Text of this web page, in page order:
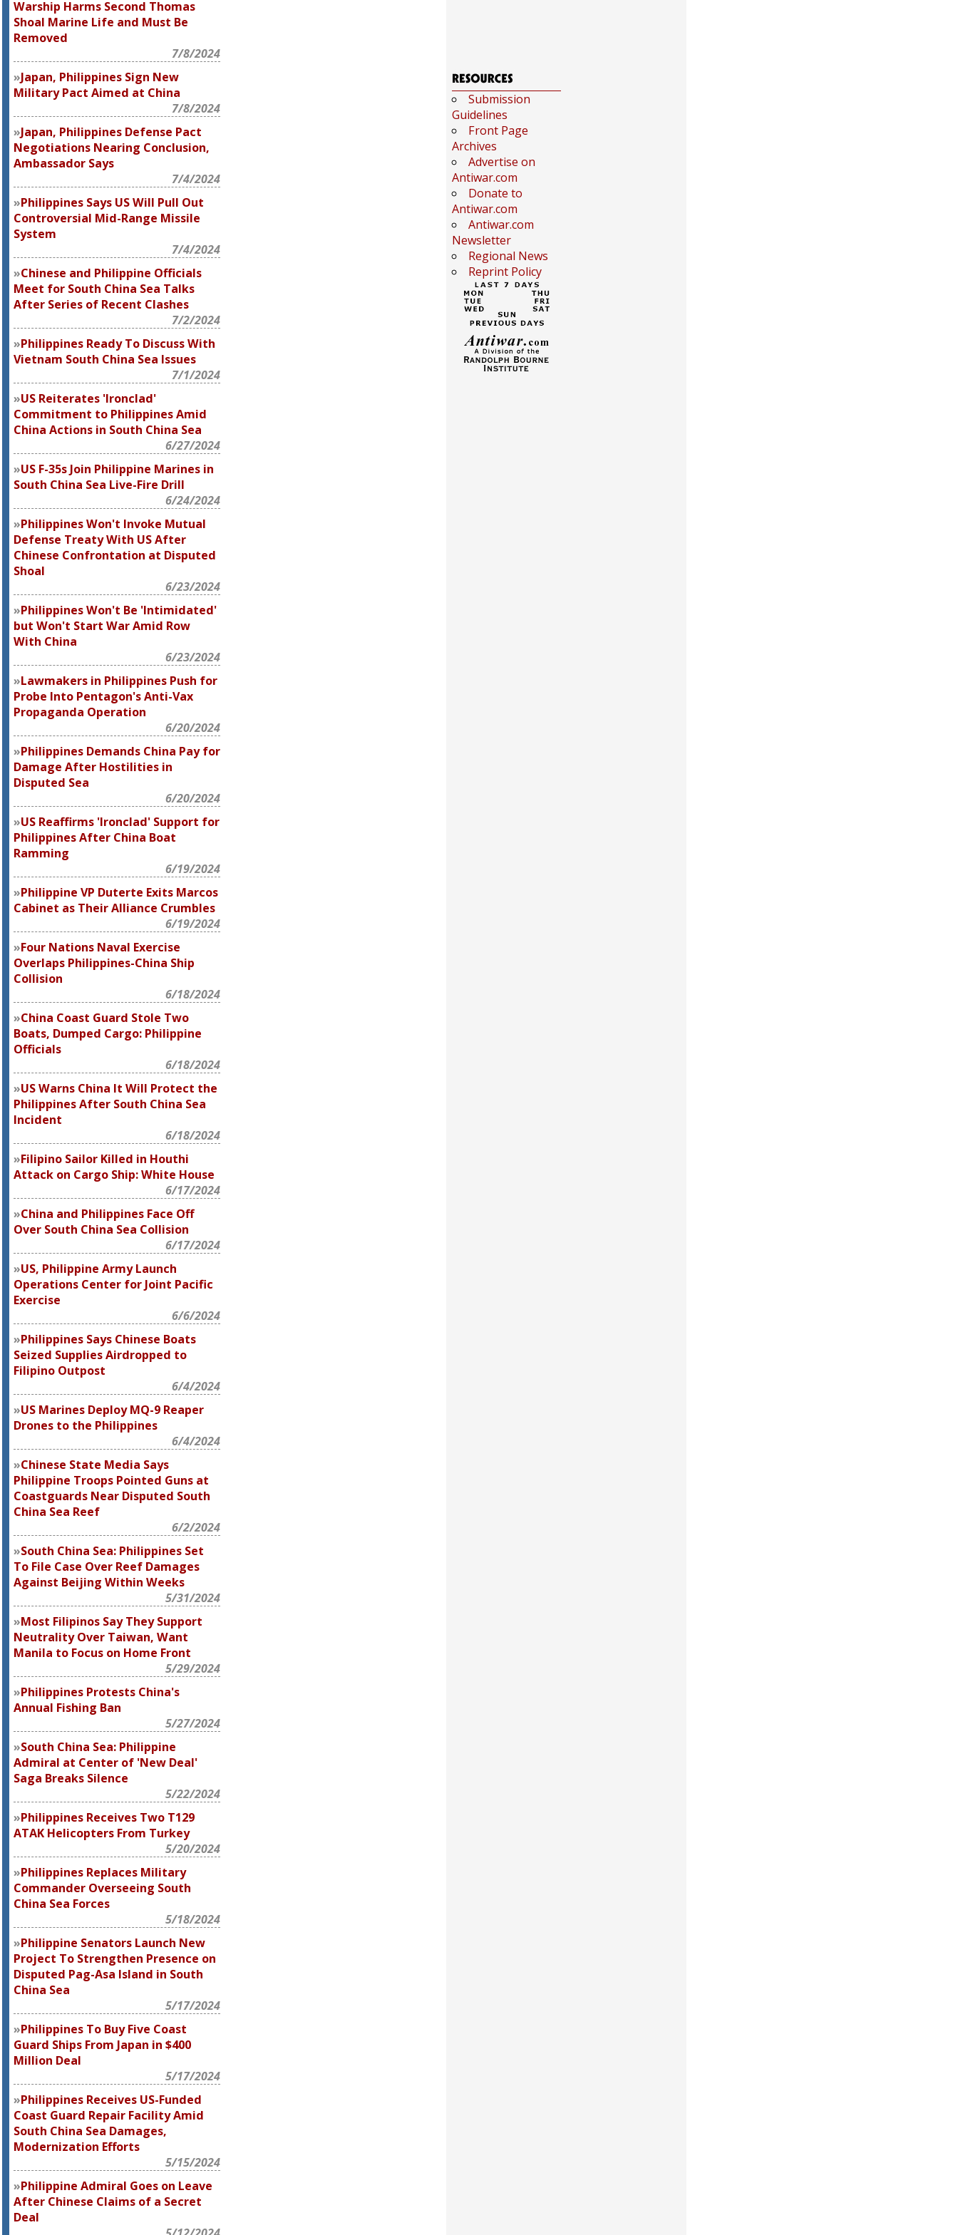
Warship Harms Second Thomas
Shoal Marine Life and Must Be
Removed
7/8/2024
Japan, Philippines Sign New
Military Pact Aimed at China
7/8/2024
Japan, Philippines Defense Pact
Negotiations Nearing Conclusion,
Ambassador Says
7/4/2024
Philippines Says US Will Pull Out
Controversial Mid-Range Missile
System
7/4/2024
Chinese and Philippine Officials
Meet for South China Sea Talks
After Series of Recent Clashes
7/2/2024
Philippines Ready To Discuss With
Vietnam South China Sea Issues
7/1/2024
US Reiterates 'Ironclad'
Commitment to Philippines Amid
China Actions in South China Sea
6/27/2024
US F-35s Join Philippine Marines in
South China Sea Live-Fire Drill
6/24/2024
Philippines Won't Invoke Mutual
Defense Treaty With US After
Chinese Confrontation at Disputed
Shoal
6/23/2024
Philippines Won't Be 'Intimidated'
but Won't Start War Amid Row
With China
6/23/2024
Lawmakers in Philippines Push for
Probe Into Pentagon's Anti-Vax
Propaganda Operation
6/20/2024
Philippines Demands China Pay for
Damage After Hostilities in
Disputed Sea
6/20/2024
US Reaffirms 'Ironclad' Support for
Philippines After China Boat
Ramming
6/19/2024
Philippine VP Duterte Exits Marcos
Cabinet as Their Alliance Crumbles
6/19/2024
Four Nations Naval Exercise
Overlaps Philippines-China Ship
Collision
6/18/2024
China Coast Guard Stole Two
Boats, Dumped Cargo: Philippine
Officials
6/18/2024
US Warns China It Will Protect the
Philippines After South China Sea
Incident
6/18/2024
Filipino Sailor Killed in Houthi
Attack on Cargo Ship: White House
6/17/2024
China and Philippines Face Off
Over South China Sea Collision
6/17/2024
US, Philippine Army Launch
Operations Center for Joint Pacific
Exercise
6/6/2024
Philippines Says Chinese Boats
Seized Supplies Airdropped to
Filipino Outpost
6/4/2024
US Marines Deploy MQ-9 Reaper
Drones to the Philippines
6/4/2024
Chinese State Media Says
Philippine Troops Pointed Guns at
Coastguards Near Disputed South
China Sea Reef
6/2/2024
South China Sea: Philippines Set
To File Case Over Reef Damages
Against Beijing Within Weeks
5/31/2024
Most Filipinos Say They Support
Neutrality Over Taiwan, Want
Manila to Focus on Home Front
5/29/2024
Philippines Protests China's
Annual Fishing Ban
5/27/2024
South China Sea: Philippine
Admiral at Center of 'New Deal'
Saga Breaks Silence
5/22/2024
Philippines Receives Two T129
ATAK Helicopters From Turkey
5/20/2024
Philippines Replaces Military
Commander Overseeing South
China Sea Forces
5/18/2024
Philippine Senators Launch New
Project To Strengthen Presence on
Disputed Pag-Asa Island in South
China Sea
5/17/2024
Philippines To Buy Five Coast
Guard Ships From Japan in $400
Million Deal
5/17/2024
Philippines Receives US-Funded
Coast Guard Repair Facility Amid
South China Sea Damages,
Modernization Efforts
5/15/2024
Philippine Admiral Goes on Leave
After Chinese Claims of a Secret
Deal
Submission
Guidelines
Front Page
Archives
Advertise on
Antiwar.com
Donate to
Antiwar.com
Antiwar.com
Newsletter
Regional News
Reprint Policy